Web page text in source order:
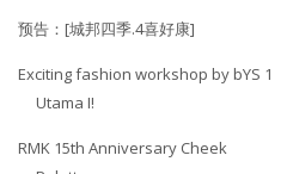
预告：[城邦四季.4喜好康]
Exciting fashion workshop by bYS 1
Utama I!
RMK 15th Anniversary Cheek